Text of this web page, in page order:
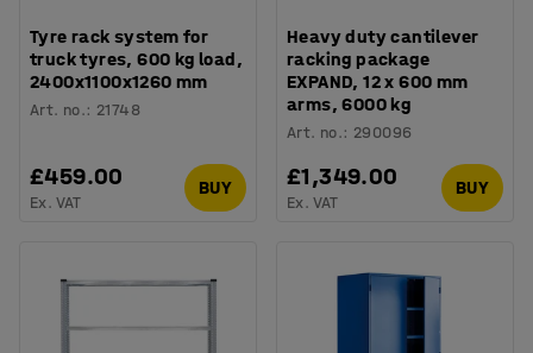
Tyre rack system for
truck tyres, 600 kg load,
2400x1100x1260 mm
Art. no.: 21748
£459.00
Ex. VAT
BUY
Heavy duty cantilever
racking package
EXPAND, 12 x 600 mm
arms, 6000 kg
Art. no.: 290096
£1,349.00
Ex. VAT
BUY